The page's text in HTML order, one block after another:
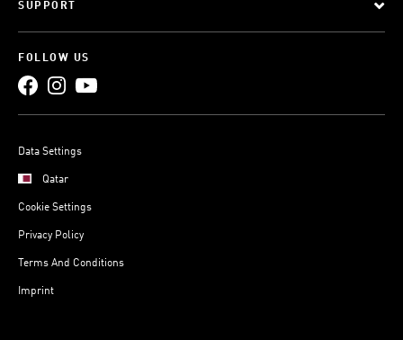
SUPPORT
FOLLOW US
Data Settings
Qatar
Cookie Settings
Privacy Policy
Terms And Conditions
Imprint